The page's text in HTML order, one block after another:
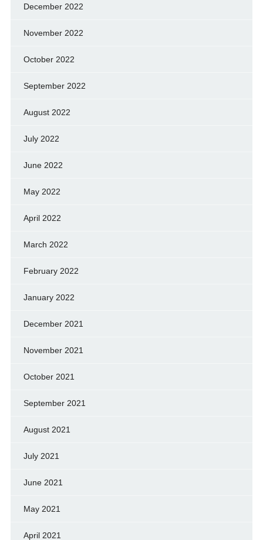
December 2022
November 2022
October 2022
September 2022
August 2022
July 2022
June 2022
May 2022
April 2022
March 2022
February 2022
January 2022
December 2021
November 2021
October 2021
September 2021
August 2021
July 2021
June 2021
May 2021
April 2021